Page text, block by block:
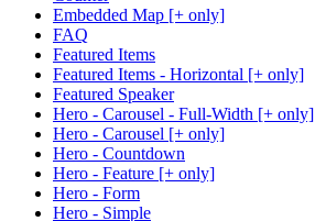
Embedded Map [+ only]
FAQ
Featured Items
Featured Items - Horizontal [+ only]
Featured Speaker
Hero - Carousel - Full-Width [+ only]
Hero - Carousel [+ only]
Hero - Countdown
Hero - Feature [+ only]
Hero - Form
Hero - Simple